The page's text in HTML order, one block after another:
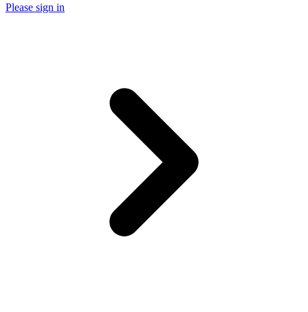
Please sign in